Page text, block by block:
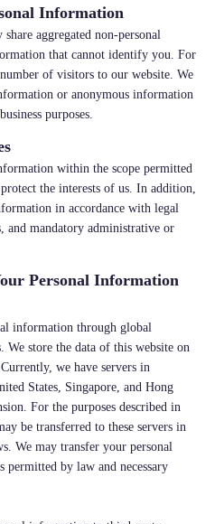
Information
aggregated non-personal
that cannot identify you. For
of visitors to our website. We
or anonymous information
purposes.
within the scope permitted
the interests of us. In addition,
in accordance with legal
and mandatory administrative or
Personal Information
information through global
store the data of this website on
we have servers in
States, Singapore, and Hong
For the purposes described in
be transferred to these servers in
We may transfer your personal
permitted by law and necessary